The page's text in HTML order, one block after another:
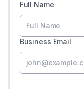
Full Name
Business Email